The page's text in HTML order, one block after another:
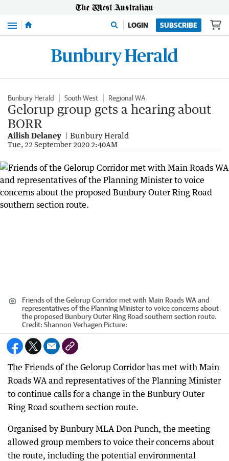
Menu LOGIN SUBSCRIBE
Bunbury Herald South West Regional WA
Gelorup group gets a hearing about
BORR
Ailish Delaney Bunbury Herald
Tue, 22 September 2020 2:40AM
Friends of the Gelorup Corridor met with Main Roads WA and
representatives of the Planning Minister to voice concerns about
the proposed Bunbury Outer Ring Road southern section route.
Credit: Shannon Verhagen Picture:
The Friends of the Gelorup Corridor has met with Main
Roads WA and representatives of the Planning Minister
to continue calls for a change in the Bunbury Outer
Ring Road southern section route.
Organised by Bunbury MLA Don Punch, the meeting
allowed group members to voice their concerns about
the route, including the potential environmental